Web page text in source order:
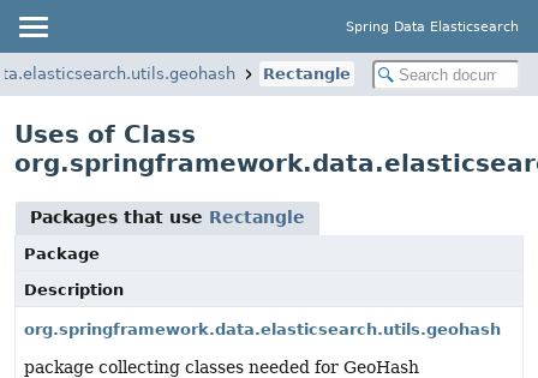
Spring Data Elasticsearch
Rectangle
Uses of Class
Packages that use Rectangle
Package
Description
org.springframework.data.elasticsearch.utils.geohash
package collecting classes needed for GeoHash